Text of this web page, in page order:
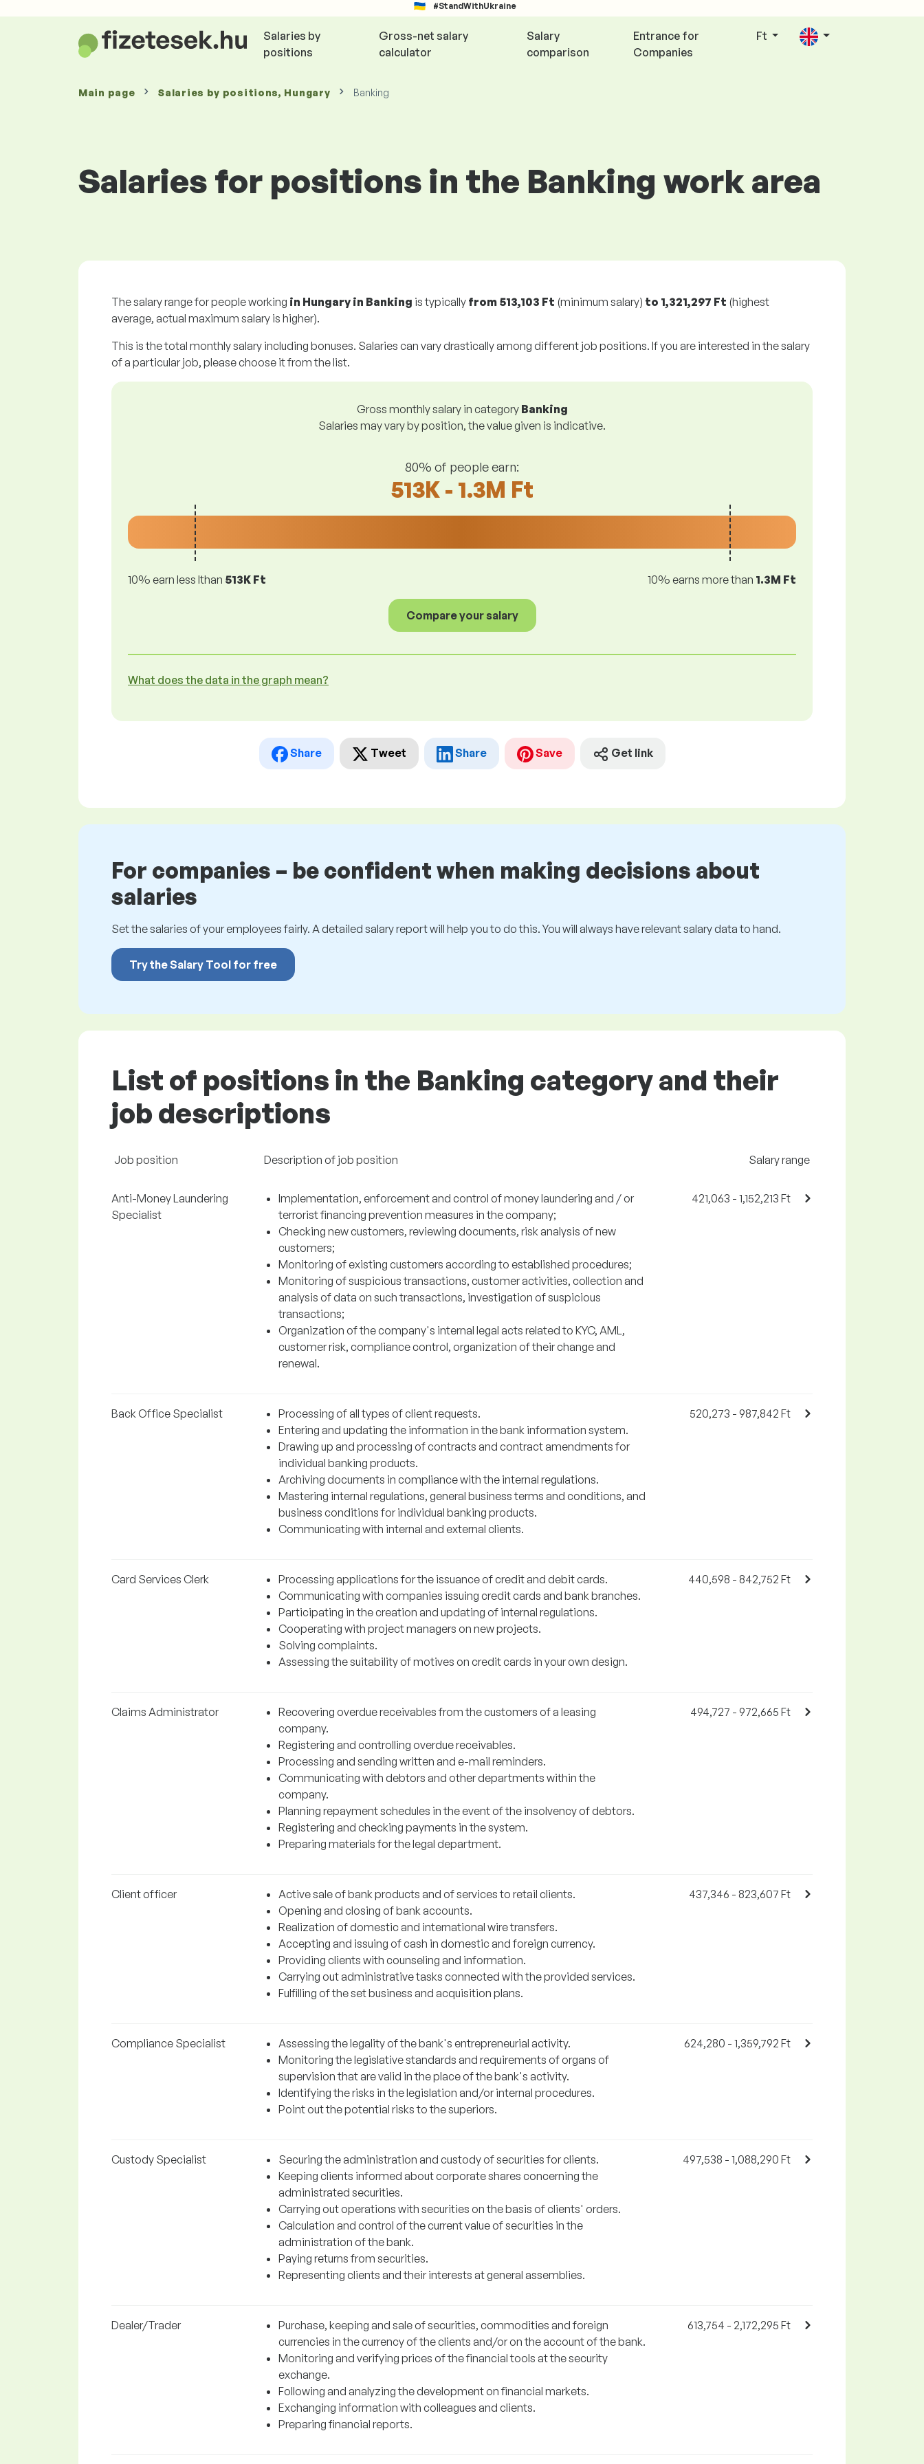
#StandWithUkraine
Salaries by
positions
Gross-net salary
calculator
Salary
comparison
Entrance for
Companies
Ft
Main page Salaries by positions, Hungary Banking
Salaries for positions in the Banking work area
The salary range for people working in Hungary in Banking is typically from 513,103 Ft (minimum salary) to 1,321,297 Ft (highest
average, actual maximum salary is higher).
This is the total monthly salary including bonuses. Salaries can vary drastically among different job positions. If you are interested in the salary
of a particular job, please choose it from the list.
Gross monthly salary in category Banking
Salaries may vary by position, the value given is indicative.
80% of people earn:
513K - 1.3M Ft
10% earn less lthan 513K Ft 10% earns more than 1.3M Ft
Compare your salary
What does the data in the graph mean?
Share Tweet Share Save Get link
For companies – be confident when making decisions about
salaries
Set the salaries of your employees fairly. A detailed salary report will help you to do this. You will always have relevant salary data to hand.
Try the Salary Tool for free
List of positions in the Banking category and their
job descriptions
Job position Description of job position Salary range
Anti-Money Laundering
Specialist
Implementation, enforcement and control of money laundering and / or
terrorist financing prevention measures in the company;
Checking new customers, reviewing documents, risk analysis of new
customers;
Monitoring of existing customers according to established procedures;
Monitoring of suspicious transactions, customer activities, collection and
analysis of data on such transactions, investigation of suspicious
transactions;
Organization of the company's internal legal acts related to KYC, AML,
customer risk, compliance control, organization of their change and
renewal.
421,063 - 1,152,213 Ft
Back Office Specialist
Processing of all types of client requests.
Entering and updating the information in the bank information system.
Drawing up and processing of contracts and contract amendments for
individual banking products.
Archiving documents in compliance with the internal regulations.
Mastering internal regulations, general business terms and conditions, and
business conditions for individual banking products.
Communicating with internal and external clients.
520,273 - 987,842 Ft
Card Services Clerk
Processing applications for the issuance of credit and debit cards.
Communicating with companies issuing credit cards and bank branches.
Participating in the creation and updating of internal regulations.
Cooperating with project managers on new projects.
Solving complaints.
Assessing the suitability of motives on credit cards in your own design.
440,598 - 842,752 Ft
Claims Administrator
Recovering overdue receivables from the customers of a leasing
company.
Registering and controlling overdue receivables.
Processing and sending written and e-mail reminders.
Communicating with debtors and other departments within the
company.
Planning repayment schedules in the event of the insolvency of debtors.
Registering and checking payments in the system.
Preparing materials for the legal department.
494,727 - 972,665 Ft
Client officer
Active sale of bank products and of services to retail clients.
Opening and closing of bank accounts.
Realization of domestic and international wire transfers.
Accepting and issuing of cash in domestic and foreign currency.
Providing clients with counseling and information.
Carrying out administrative tasks connected with the provided services.
Fulfilling of the set business and acquisition plans.
437,346 - 823,607 Ft
Compliance Specialist
Assessing the legality of the bank's entrepreneurial activity.
Monitoring the legislative standards and requirements of organs of
supervision that are valid in the place of the bank's activity.
Identifying the risks in the legislation and/or internal procedures.
Point out the potential risks to the superiors.
624,280 - 1,359,792 Ft
Custody Specialist
Securing the administration and custody of securities for clients.
Keeping clients informed about corporate shares concerning the
administrated securities.
Carrying out operations with securities on the basis of clients' orders.
Calculation and control of the current value of securities in the
administration of the bank.
Paying returns from securities.
Representing clients and their interests at general assemblies.
497,538 - 1,088,290 Ft
Dealer/Trader
Purchase, keeping and sale of securities, commodities and foreign
currencies in the currency of the clients and/or on the account of the bank.
Monitoring and verifying prices of the financial tools at the security
exchange.
Following and analyzing the development on financial markets.
Exchanging information with colleagues and clients.
Preparing financial reports.
613,754 - 2,172,295 Ft